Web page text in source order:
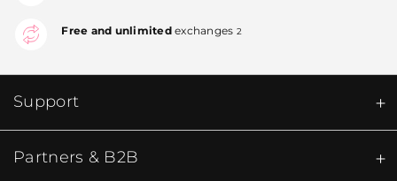
Free and unlimitedexchanges 2
Support
Partners & B2B